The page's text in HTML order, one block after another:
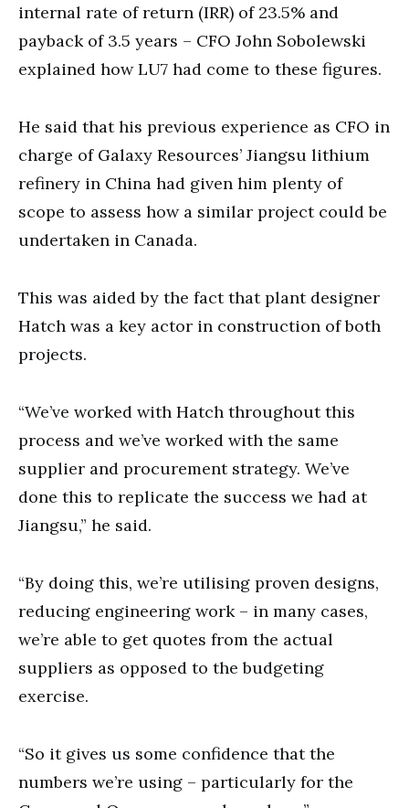
internal rate of return (IRR) of 23.5% and
payback of 3.5 years – CFO John Sobolewski
explained how LU7 had come to these figures.
He said that his previous experience as CFO in
charge of Galaxy Resources’ Jiangsu lithium
refinery in China had given him plenty of
scope to assess how a similar project could be
undertaken in Canada.
This was aided by the fact that plant designer
Hatch was a key actor in construction of both
projects.
“We’ve worked with Hatch throughout this
process and we’ve worked with the same
supplier and procurement strategy. We’ve
done this to replicate the success we had at
Jiangsu,” he said.
“By doing this, we’re utilising proven designs,
reducing engineering work – in many cases,
we’re able to get quotes from the actual
suppliers as opposed to the budgeting
exercise.
“So it gives us some confidence that the
numbers we’re using – particularly for the